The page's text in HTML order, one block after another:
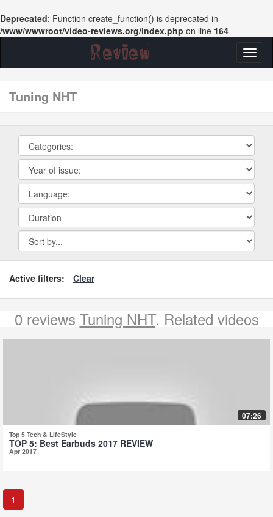
Deprecated: Function create_function() is deprecated in
/www/wwwroot/video-reviews.org/index.php on line 164
tuning NHT
Active filters: Clear
0 reviews Tuning NHT. Related videos
07:26
Top 5 Tech & LifeStyle
TOP 5: Best Earbuds 2017 REVIEW
Apr 2017
1